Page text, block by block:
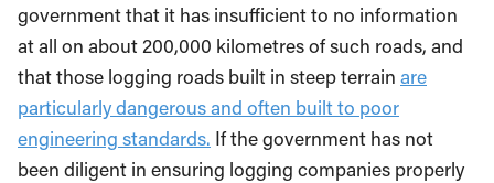
government that it has insufficient to no information
at all on about 200,000 kilometres of such roads, and
that those logging roads built in steep terrain are
particularly dangerous and often built to poor
engineering standards. If the government has not
been diligent in ensuring logging companies properly